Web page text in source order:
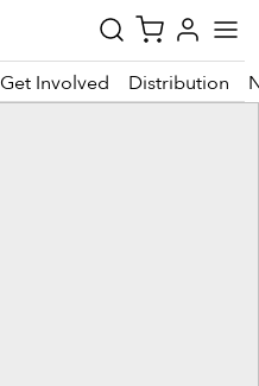
Get Involved Distribution